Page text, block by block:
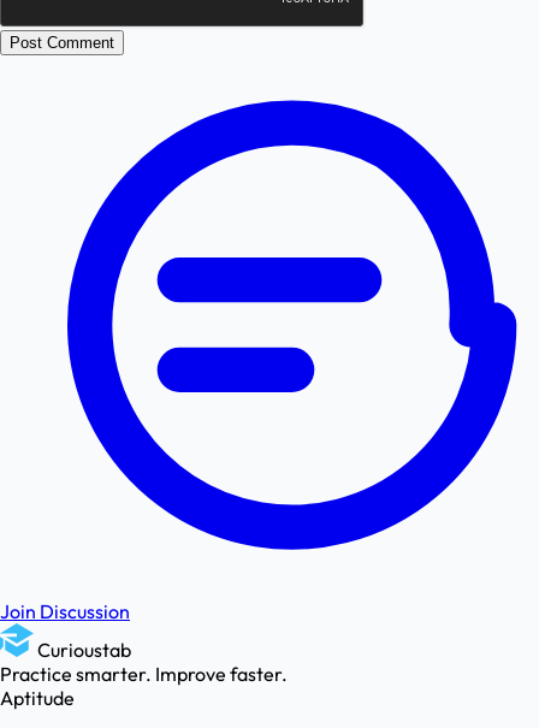
Post Comment
Join Discussion
Curioustab
Practice smarter. Improve faster.
Aptitude